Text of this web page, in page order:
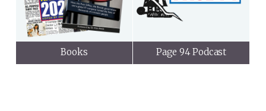
Books Page 94 Podcast